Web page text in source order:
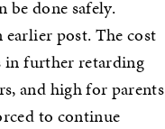
done safely.
post. The cost
in further retarding
and high for parents
to continue